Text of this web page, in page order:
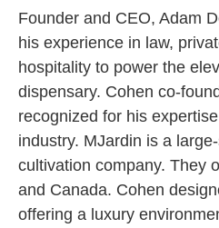
Founder and CEO, Adam
his experience in law,
hospitality to power the
dispensary. Cohen co-
recognized for his
industry. MJardin is a
cultivation company. They
and Canada. Cohen
offering a luxury